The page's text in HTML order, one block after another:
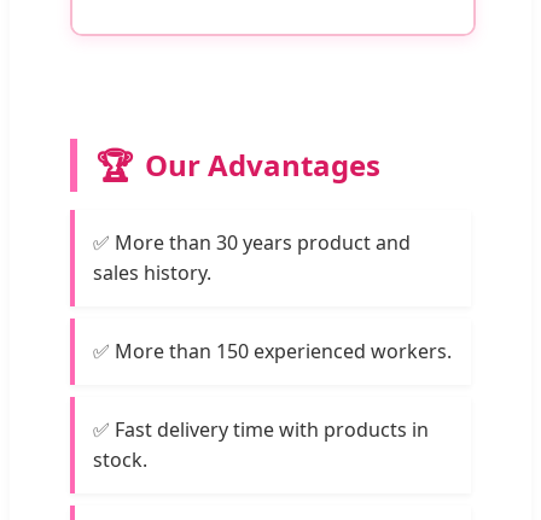
🏆 Our Advantages
✅ More than 30 years product and
sales history.
✅ More than 150 experienced workers.
✅ Fast delivery time with products in
stock.